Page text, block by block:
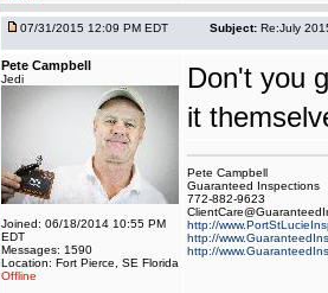
07/31/2015 12:09 PM EDT Subject: Re:July
Pete Campbell
Jedi
Joined: 06/18/2014 10:55 PM
EDT
Messages: 1590
Location: Fort Pierce, SE Florida
Offline
Don't you
it
Pete Campbell
Guaranteed Inspections
772-882-9623
http://
http://
http://